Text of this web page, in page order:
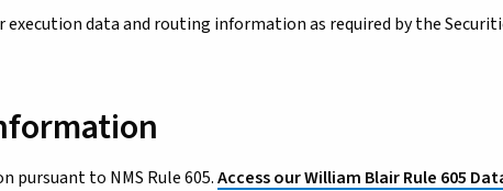
data and routing information as required by the
pursuant to NMS Rule 605.Access our William Blair Rule 605